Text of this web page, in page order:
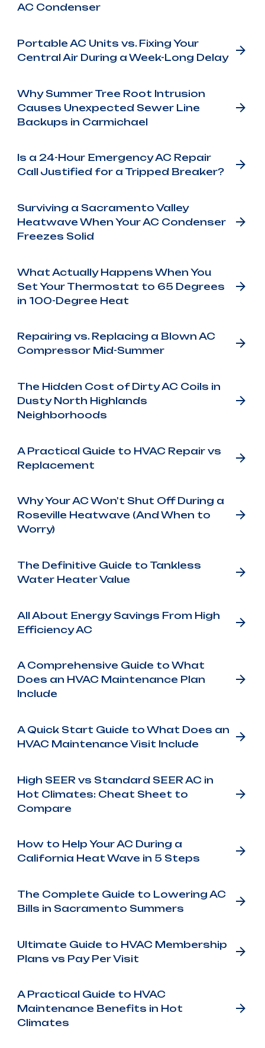
AC Condenser
Portable AC Units vs. Fixing Your
Central Air During a Week-Long Delay
Why Summer Tree Root Intrusion
Causes Unexpected Sewer Line
Backups in Carmichael
Is a 24-Hour Emergency AC Repair
Call Justified for a Tripped Breaker?
Surviving a Sacramento Valley
Heatwave When Your AC Condenser
Freezes Solid
What Actually Happens When You
Set Your Thermostat to 65 Degrees
in 100-Degree Heat
Repairing vs. Replacing a Blown AC
Compressor Mid-Summer
The Hidden Cost of Dirty AC Coils in
Dusty North Highlands
Neighborhoods
A Practical Guide to HVAC Repair vs
Replacement
Why Your AC Won't Shut Off During a
Roseville Heatwave (And When to
Worry)
The Definitive Guide to Tankless
Water Heater Value
All About Energy Savings From High
Efficiency AC
A Comprehensive Guide to What
Does an HVAC Maintenance Plan
Include
A Quick Start Guide to What Does an
HVAC Maintenance Visit Include
High SEER vs Standard SEER AC in
Hot Climates: Cheat Sheet to
Compare
How to Help Your AC During a
California Heat Wave in 5 Steps
The Complete Guide to Lowering AC
Bills in Sacramento Summers
Ultimate Guide to HVAC Membership
Plans vs Pay Per Visit
A Practical Guide to HVAC
Maintenance Benefits in Hot
Climates